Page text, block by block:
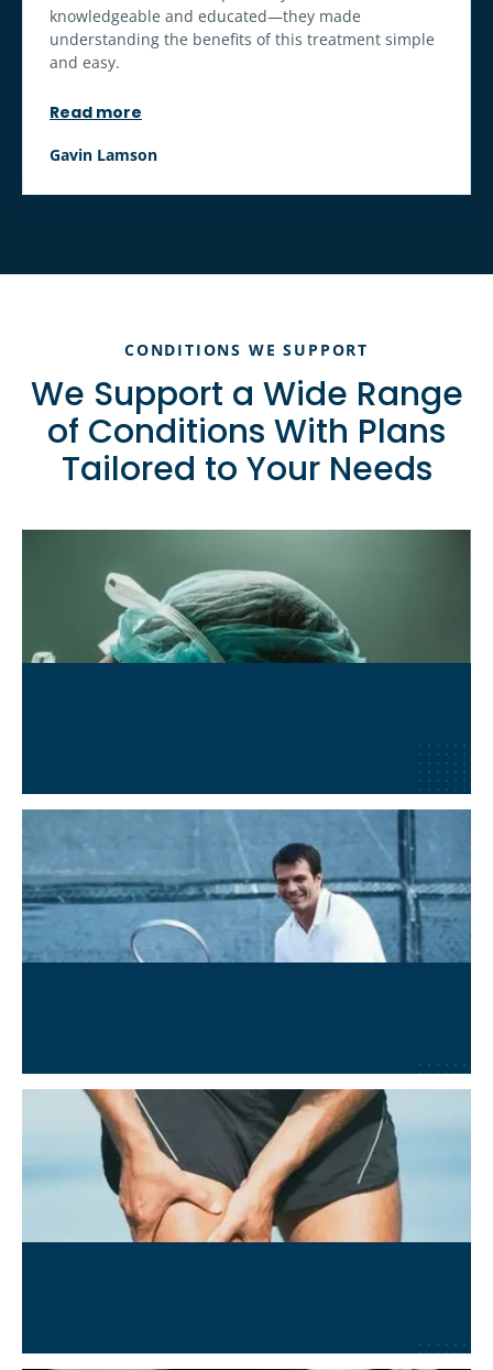
knowledgeable and educated—they made
understanding the benefits of this treatment simple
and easy.
Read more
Gavin Lamson
CONDITIONS WE SUPPORT
We Support a Wide Range
of Conditions With Plans
Tailored to Your Needs